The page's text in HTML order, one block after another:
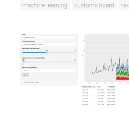
machine learning customs board tax